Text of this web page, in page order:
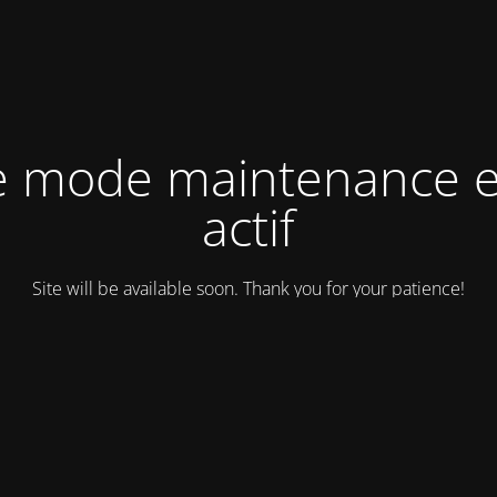
mode maintenance
actif
Site will be available soon. Thank you for your patience!